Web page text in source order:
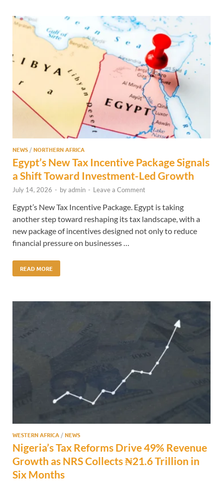
NEWS /NORTHERN AFRICA
Egypt’s New Tax Incentive Package Signals
a Shift Toward Investment-Led Growth
July 14, 2026 - byadmin - Leave a Comment
Egypt’s New Tax Incentive Package. Egypt is taking
another step toward reshaping its tax landscape, with a
new package of incentives designed not only to reduce
financial pressure on businesses …
READ MORE
WESTERN AFRICA /NEWS
Nigeria’s Tax Reforms Drive 49% Revenue
Growth as NRS Collects ₦21.6 Trillion in
Six Months